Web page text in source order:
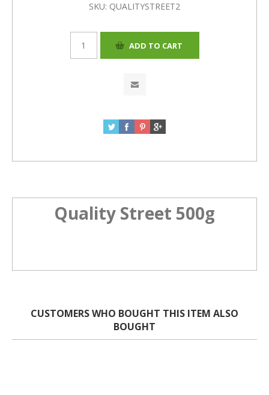
SKU: QUALITYSTREET2
Quality Street 500g
CUSTOMERS WHO BOUGHT THIS ITEM ALSO
BOUGHT